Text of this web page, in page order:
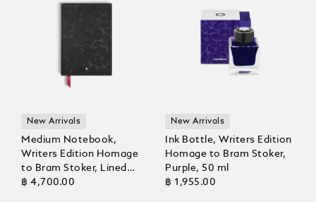
New Arrivals
Medium Notebook,
Writers Edition Homage
to Bram Stoker, Lined
Pages
฿ 4,700.00
New Arrivals
Ink Bottle, Writers Edition
Homage to Bram Stoker,
Purple, 50 ml
฿ 1,955.00